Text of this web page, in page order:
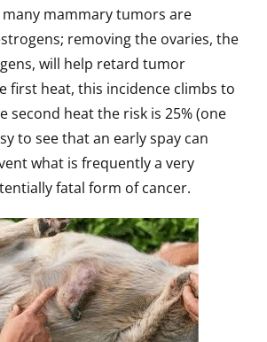
many mammary tumors are
removing the ovaries, the
will help retard tumor
first heat, this incidence climbs to
second heat the risk is 25% (one
to see that an early spay can
what is frequently a very
fatal form of cancer.